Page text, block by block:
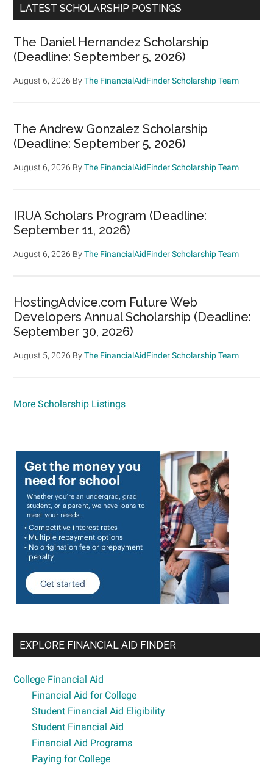
LATEST SCHOLARSHIP POSTINGS
The Daniel Hernandez Scholarship
(Deadline: September 5, 2026)
August 6, 2026 ByThe FinancialAidFinder Scholarship Team
The Andrew Gonzalez Scholarship
(Deadline: September 5, 2026)
August 6, 2026 ByThe FinancialAidFinder Scholarship Team
IRUA Scholars Program (Deadline:
September 11, 2026)
August 6, 2026 ByThe FinancialAidFinder Scholarship Team
HostingAdvice.com Future Web
Developers Annual Scholarship (Deadline:
September 30, 2026)
August 5, 2026 ByThe FinancialAidFinder Scholarship Team
More Scholarship Listings
EXPLORE FINANCIAL AID FINDER
College Financial Aid
Financial Aid for College
Student Financial Aid Eligibility
Student Financial Aid
Financial Aid Programs
Paying for College